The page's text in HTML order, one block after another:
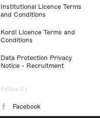
Institutional Licence Terms
and Conditions
Kordl Licence Terms and
Conditions
Data Protection Privacy
Notice - Recruitment
Follow Us
Facebook